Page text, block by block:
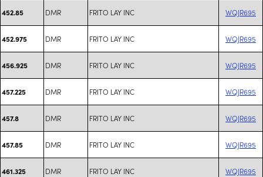
452.85 DMR FRITO LAY INC WQJR695
452.975 DMR FRITO LAY INC WQJR695
456.925 DMR FRITO LAY INC WQJR695
457.225 DMR FRITO LAY INC WQJR695
457.8 DMR FRITO LAY INC WQJR695
457.85 DMR FRITO LAY INC WQJR695
461.325 DMR FRITO LAY INC WQJR695